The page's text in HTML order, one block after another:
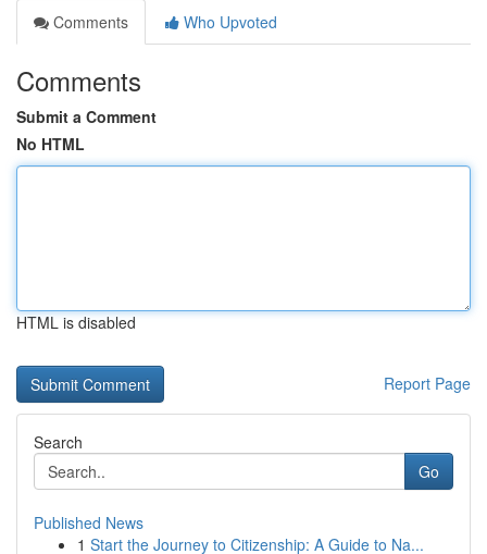
Comments
Who Upvoted
Comments
Submit a Comment
No HTML
HTML is disabled
Report Page
Search
Go
Published News
1 Start the Journey to Citizenship: A Guide to Na...